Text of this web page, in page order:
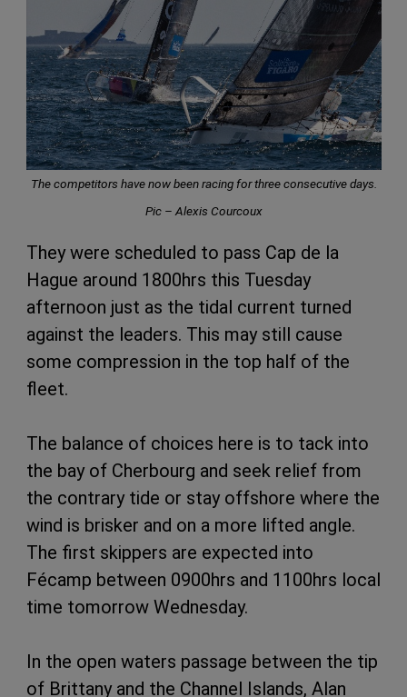
The competitors have now been racing for three consecutive days.
Pic – Alexis Courcoux
They were scheduled to pass Cap de la
Hague around 1800hrs this Tuesday
afternoon just as the tidal current turned
against the leaders. This may still cause
some compression in the top half of the
fleet.
The balance of choices here is to tack into
the bay of Cherbourg and seek relief from
the contrary tide or stay offshore where the
wind is brisker and on a more lifted angle.
The first skippers are expected into
Fécamp between 0900hrs and 1100hrs local
time tomorrow Wednesday.
In the open waters passage between the tip
of Brittany and the Channel Islands, Alan